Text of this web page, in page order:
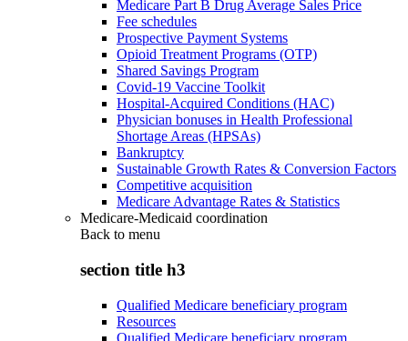
Medicare Part B Drug Average Sales Price
Fee schedules
Prospective Payment Systems
Opioid Treatment Programs (OTP)
Shared Savings Program
Covid-19 Vaccine Toolkit
Hospital-Acquired Conditions (HAC)
Physician bonuses in Health Professional
Shortage Areas (HPSAs)
Bankruptcy
Sustainable Growth Rates & Conversion Factors
Competitive acquisition
Medicare Advantage Rates & Statistics
Medicare-Medicaid coordination
Back to menu
section title h3
Qualified Medicare beneficiary program
Resources
Qualified Medicare beneficiary program